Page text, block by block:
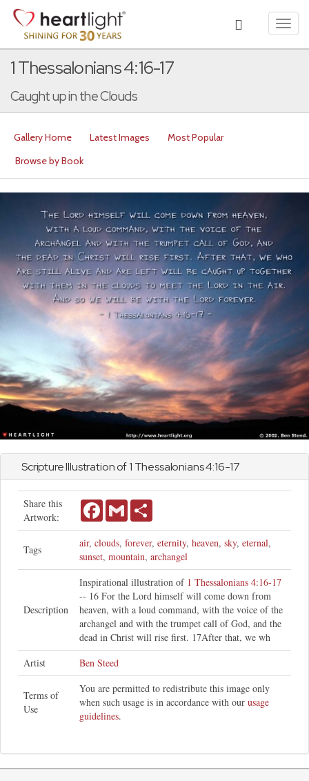
1 Thessalonians 4:16-17
Caught up in the Clouds
Gallery Home Latest Images
Most Popular
Browse by Book
Scripture Illustration of1 Thessalonians4:16-17
Share this
Artwork:
FacebookGmail
Tags
air, clouds, forever, eternity, heaven, sky, eternal,
sunset, mountain, archangel
Description
Inspirational illustration of 1 Thessalonians 4:16-17
-- 16 For the Lord himself will come down from
heaven, with a loud command, with the voice of the
archangel and with the trumpet call of God, and the
dead in Christ will rise first. 17After that, we wh
Artist
Ben Steed
Terms of
Use
You are permitted to redistribute this image only
when such usage is in accordance with our usage
guidelines.